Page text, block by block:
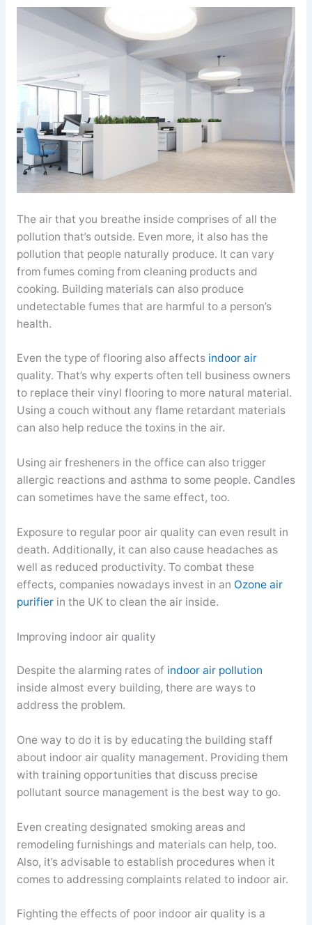
The air that you breathe inside comprises of all the
pollution that’s outside. Even more, it also has the
pollution that people naturally produce. It can vary
from fumes coming from cleaning products and
cooking. Building materials can also produce
undetectable fumes that are harmful to a person’s
health.
Even the type of flooring also affectsindoor air
quality. That’s why experts often tell business owners
to replace their vinyl flooring to more natural material.
Using a couch without any flame retardant materials
can also help reduce the toxins in the air.
Using air fresheners in the office can also trigger
allergic reactions and asthma to some people. Candles
can sometimes have the same effect, too.
Exposure to regular poor air quality can even result in
death. Additionally, it can also cause headaches as
well as reduced productivity. To combat these
effects, companies nowadays invest in an Ozone air
purifierin the UK to clean the air inside.
Improving indoor air quality
Despite the alarming rates of indoor air pollution
inside almost every building, there are ways to
address the problem.
One way to do it is by educating the building staff
about indoor air quality management. Providing them
with training opportunities that discuss precise
pollutant source management is the best way to go.
Even creating designated smoking areas and
remodeling furnishings and materials can help, too.
Also, it’s advisable to establish procedures when it
comes to addressing complaints related to indoor air.
Fighting the effects of poor indoor air quality is a